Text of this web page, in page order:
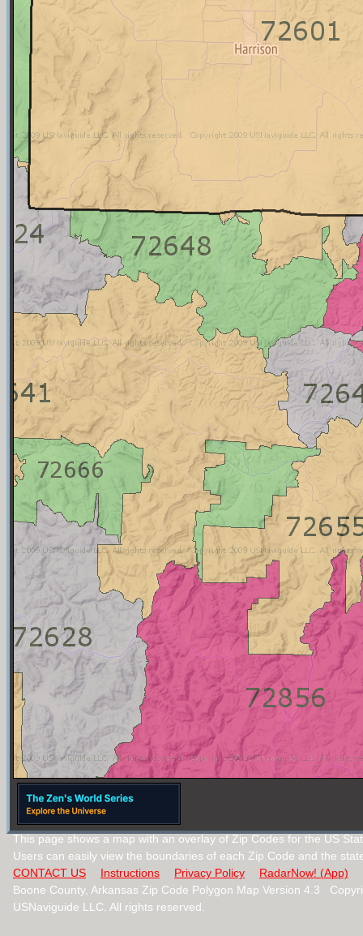
This page shows a map with an overlay of Zip Codes for the US
Users can easily view the boundaries of each Zip Code and the
CONTACT US
Instructions Privacy Policy
RadarNow! (App)
Boone County, Arkansas Zip Code Polygon Map Version 4.3
USNaviguide LLC. All rights reserved.